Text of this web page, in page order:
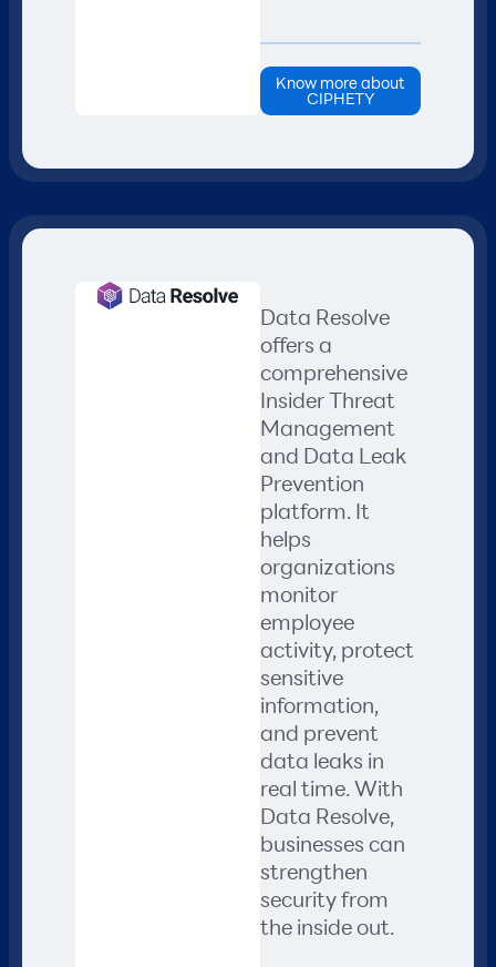
Know more about
CIPHETY
Data Resolve
offers a
comprehensive
Insider Threat
Management
and Data Leak
Prevention
platform. It
helps
organizations
monitor
employee
activity, protect
sensitive
information,
and prevent
data leaks in
real time. With
Data Resolve,
businesses can
strengthen
security from
the inside out.